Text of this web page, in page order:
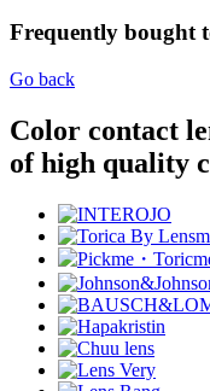
Frequently bought
Go back
Color contact
of high quality